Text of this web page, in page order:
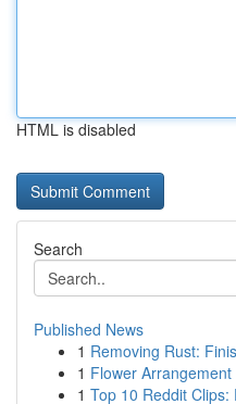
HTML is disabled
Search
Published News
1 Removing Rust:
1 Flower
1 Top 10 Reddit